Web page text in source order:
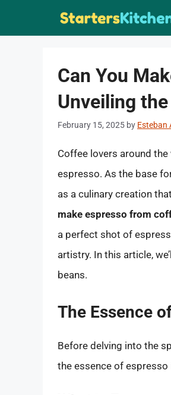
Can You
Unveiling
February 15, 2025 by Esteban
Coffee lovers around
espresso. As the base
as a culinary creation
make espresso from
a perfect shot of
artistry. In this article,
beans.
The Essence
Before delving into the
the essence of espresso